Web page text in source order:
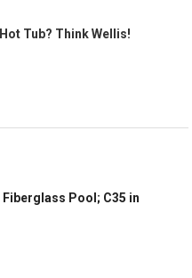
Tub? Think Wellis!
Pool; C35 in